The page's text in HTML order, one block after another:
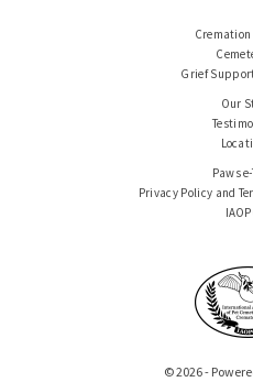
Grief
Our
Paws
Privacy Policy and
© 2026 -